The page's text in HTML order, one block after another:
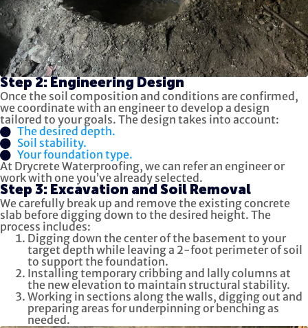
Step 2: Engineering Design
Once the soil composition and conditions are confirmed,
we coordinate with an engineer to develop a design
tailored to your goals. The design takes into account:
The desired depth.
Soil stability.
Your foundation type.
At Drycrete Waterproofing, we can refer an engineer or
work with one you’ve already selected.
Step 3: Excavation and Soil Removal
We carefully break up and remove the existing concrete
slab before digging down to the desired height. The
process includes:
Digging down the center of the basement to your
target depth while leaving a 2-foot perimeter of soil
to support the foundation.
Installing temporary cribbing and lally columns at
the new elevation to maintain structural stability.
Working in sections along the walls, digging out and
preparing areas for underpinning or benching as
needed.